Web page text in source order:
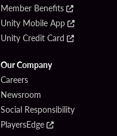
Member Benefits
Unity Mobile App
Unity Credit Card
Our Company
Careers
Newsroom
Social Responsibility
PlayersEdge